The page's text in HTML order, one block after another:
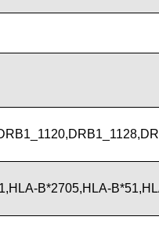
B*2705,HLA-